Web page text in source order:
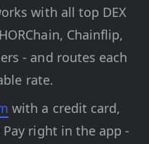
with all top DEX
Chainflip,
- and routes each
rate.
with a credit card,
right in the app -